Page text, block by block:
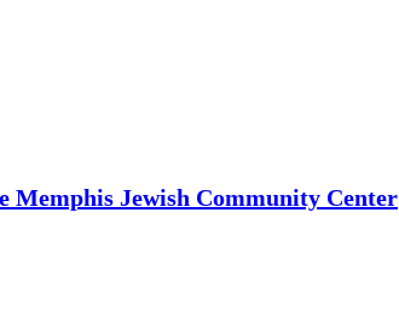
Memphis Jewish Community Center